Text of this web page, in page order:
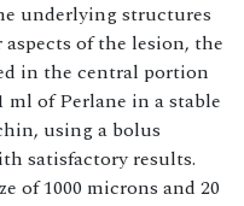
underlying structures
of the lesion, the
in the central portion
of Perlane in a stable
using a bolus
satisfactory results.
of 1000 microns and 20